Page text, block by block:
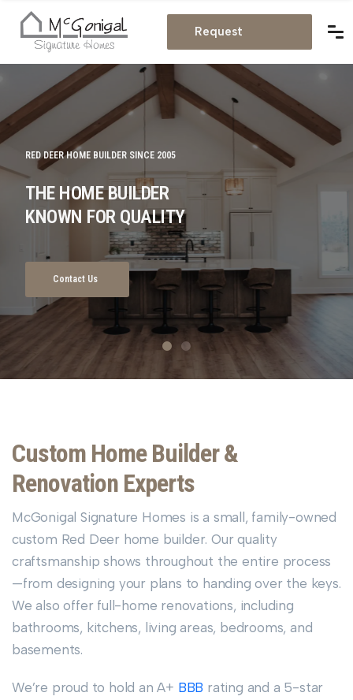
Request
Estimate
RED DEER HOME BUILDER SINCE 2005
THE HOME BUILDER
KNOWN FOR QUALITY
Contact Us
IN RED DEER
FULL HOME BUILDING &
RENOVATION SERVICES
Get Consultation
Custom Home Builder &
Renovation Experts
McGonigal Signature Homes is a small, family-owned
custom Red Deer home builder. Our quality
craftsmanship shows throughout the entire process
—from designing your plans to handing over the keys.
We also offer full-home renovations, including
bathrooms, kitchens, living areas, bedrooms, and
basements.
We’re proud to hold an A+ BBB rating and a 5-star